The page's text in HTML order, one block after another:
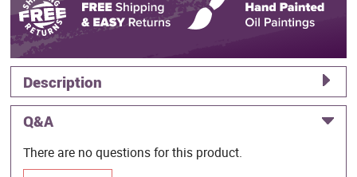
Description
Q&A
There are no questions for this product.